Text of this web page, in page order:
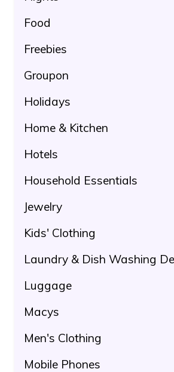
Food
Freebies
Groupon
Holidays
Home & Kitchen
Hotels
Household Essentials
Jewelry
Kids' Clothing
Laundry & Dish Washing
Luggage
Macys
Men's Clothing
Mobile Phones